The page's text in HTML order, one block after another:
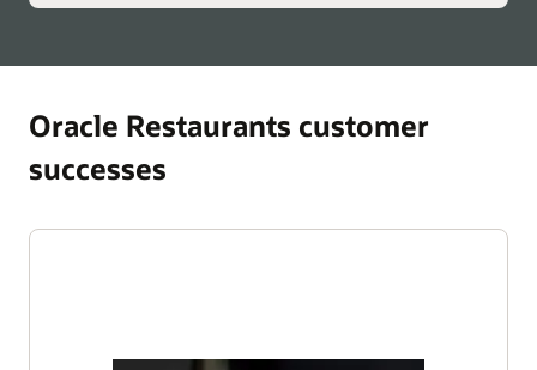
Oracle Restaurants customer
successes